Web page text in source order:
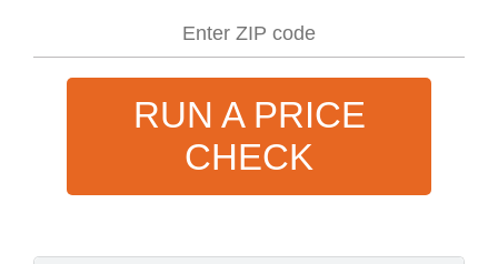
RUN A PRICE
CHECK